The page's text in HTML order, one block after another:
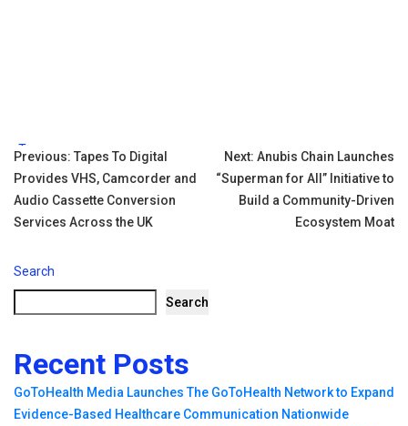
Tags:
Post
navigation
Previous: Tapes To Digital
Provides VHS, Camcorder and
Audio Cassette Conversion
Services Across the UK
Next: Anubis Chain Launches
“Superman for All” Initiative to
Build a Community-Driven
Ecosystem Moat
Search
Search
Recent Posts
GoToHealth Media Launches The GoToHealth Network to Expand
Evidence-Based Healthcare Communication Nationwide